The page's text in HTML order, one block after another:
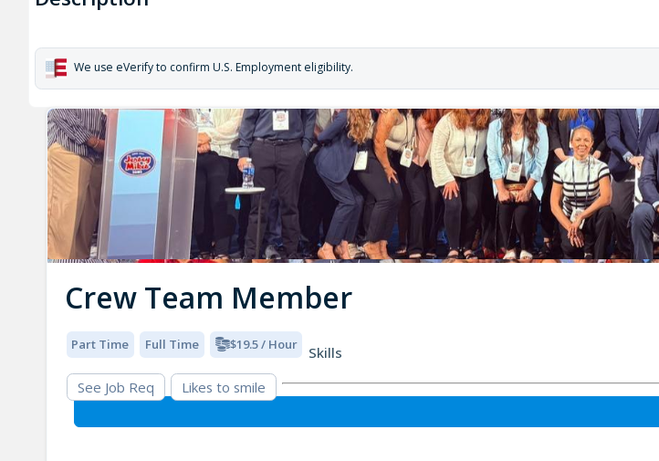
We use eVerify to confirm U.S. Employment eligibility.
Crew Team Member
Part Time Full Time $19.5 / Hour
Skills
See Job Req
Likes to smile